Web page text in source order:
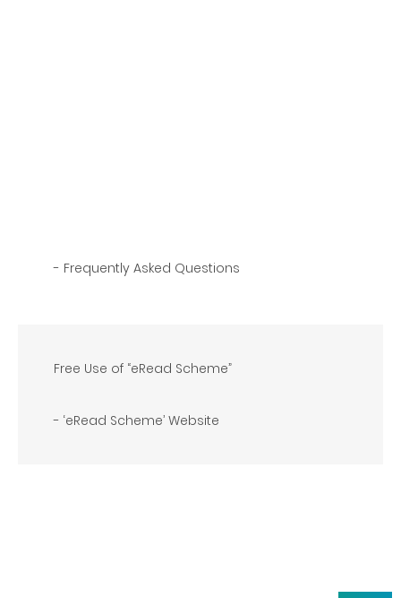
- Frequently Asked Questions
Free Use of “eRead Scheme”
- ‘eRead Scheme’ Website